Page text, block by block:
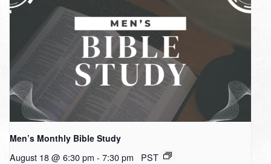
Men’s Monthly Bible Study
August 18 @ 6:30 pm - 7:30 pm PST